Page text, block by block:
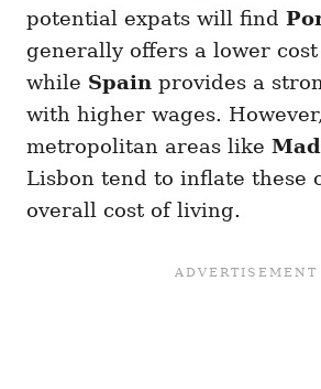
potential expats will find
generally offers a lower
while Spain provides a
with higher wages.
metropolitan areas like
Lisbon tend to inflate these
overall cost of living.